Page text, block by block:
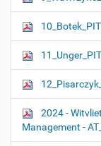
2024 -
Management -